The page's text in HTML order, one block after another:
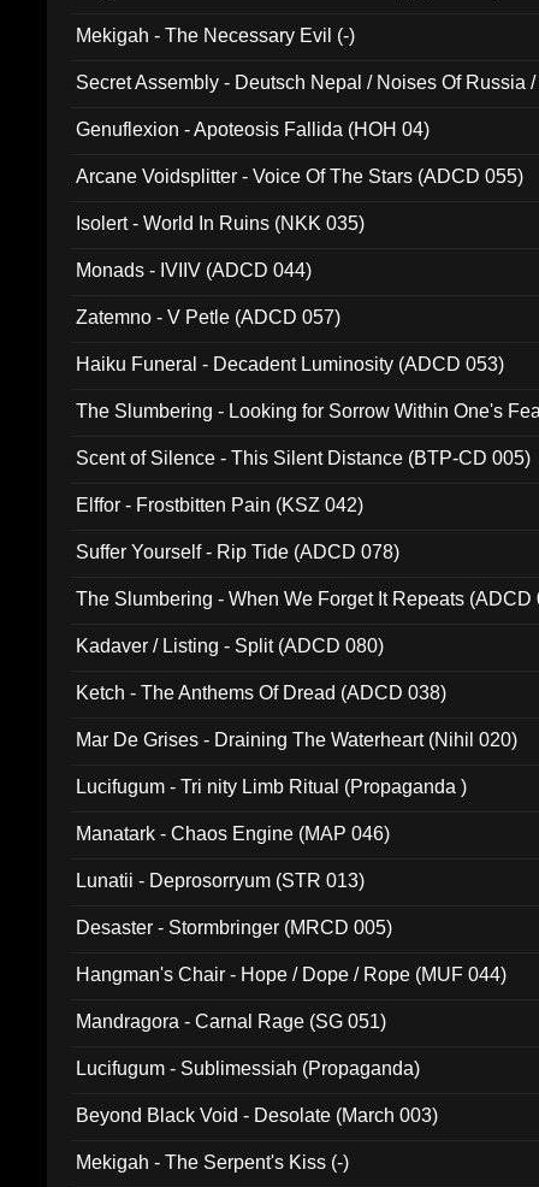
Mekigah - The Necessary Evil (-)
Secret Assembly - Deutsch Nepal / Noises Of Russia
Genuflexion - Apoteosis Fallida (HOH 04)
Arcane Voidsplitter - Voice Of The Stars (ADCD 055)
Isolert - World In Ruins (NKK 035)
Monads - IVIIV (ADCD 044)
Zatemno - V Petle (ADCD 057)
Haiku Funeral - Decadent Luminosity (ADCD 053)
The Slumbering - Looking for Sorrow Within One's
Scent of Silence - This Silent Distance (BTP-CD 005)
Elffor - Frostbitten Pain (KSZ 042)
Suffer Yourself - Rip Tide (ADCD 078)
The Slumbering - When We Forget It Repeats (ADCD
Kadaver / Listing - Split (ADCD 080)
Ketch - The Anthems Of Dread (ADCD 038)
Mar De Grises - Draining The Waterheart (Nihil 020)
Lucifugum - Tri nity Limb Ritual (Propaganda )
Manatark - Chaos Engine (MAP 046)
Lunatii - Deprosorryum (STR 013)
Desaster - Stormbringer (MRCD 005)
Hangman's Chair - Hope / Dope / Rope (MUF 044)
Mandragora - Carnal Rage (SG 051)
Lucifugum - Sublimessiah (Propaganda)
Beyond Black Void - Desolate (March 003)
Mekigah - The Serpent's Kiss (-)